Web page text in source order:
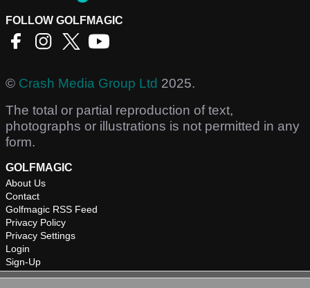
FOLLOW GOLFMAGIC
© Crash Media Group Ltd 2025.
The total or partial reproduction of text,
photographs or illustrations is not permitted in any
form.
GOLFMAGIC
About Us
Contact
Golfmagic RSS Feed
Privacy Policy
Privacy Settings
Login
Sign-Up